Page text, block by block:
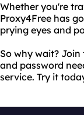
Whether you're
Proxy4Free has
prying eyes and
So why wait?
and password
service. Try it